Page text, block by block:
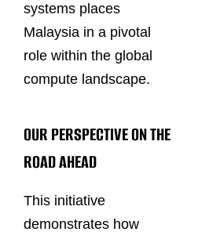
systems places
Malaysia in a pivotal
role within the global
compute landscape.
OUR PERSPECTIVE ON THE
ROAD AHEAD
This initiative
demonstrates how